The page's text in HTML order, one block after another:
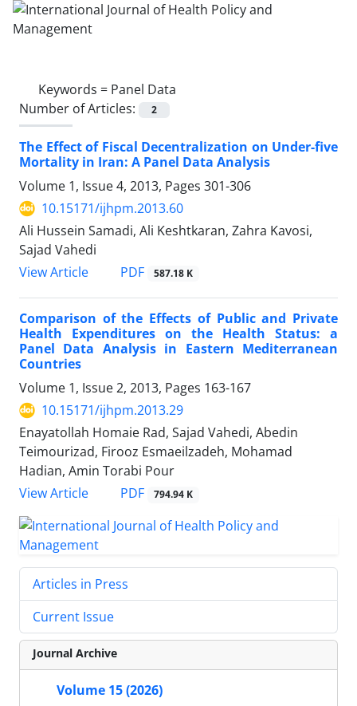
Keywords = Panel Data
Number of Articles:
2
The Effect of Fiscal Decentralization on Under-five
Mortality in Iran: A Panel Data Analysis
Volume 1, Issue 4, 2013, Pages 301-306
10.15171/ijhpm.2013.60
Ali Hussein Samadi, Ali Keshtkaran, Zahra Kavosi,
Sajad Vahedi
View Article
PDF 587.18 K
Comparison of the Effects of Public and Private
Health Expenditures on the Health Status: a
Panel Data Analysis in Eastern Mediterranean
Countries
Volume 1, Issue 2, 2013, Pages 163-167
10.15171/ijhpm.2013.29
Enayatollah Homaie Rad, Sajad Vahedi, Abedin
Teimourizad, Firooz Esmaeilzadeh, Mohamad
Hadian, Amin Torabi Pour
View Article
PDF 794.94 K
Articles in Press
Current Issue
Journal Archive
Volume 15 (2026)